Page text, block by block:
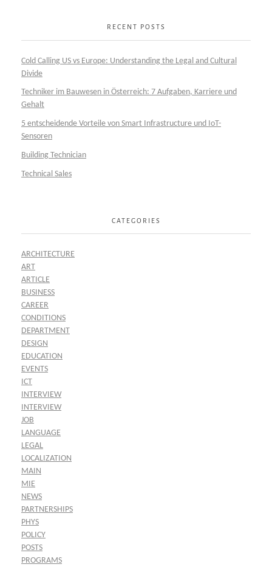
RECENT POSTS
Cold Calling US vs Europe: Understanding the Legal and Cultural
Divide
Techniker im Bauwesen in Österreich: 7 Aufgaben, Karriere und
Gehalt
5 entscheidende Vorteile von Smart Infrastructure und IoT-
Sensoren
Building Technician
Technical Sales
CATEGORIES
ARCHITECTURE
ART
ARTICLE
BUSINESS
CAREER
CONDITIONS
DEPARTMENT
DESIGN
EDUCATION
EVENTS
ICT
INTERVIEW
INTERVIEW
JOB
LANGUAGE
LEGAL
LOCALIZATION
MAIN
MIE
NEWS
PARTNERSHIPS
PHYS
POLICY
POSTS
PROGRAMS